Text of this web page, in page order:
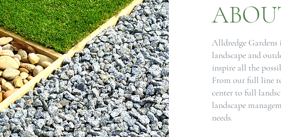
Alldredge Gardens
landscape and
inspire all the
From our full line
center to full
landscape
needs.